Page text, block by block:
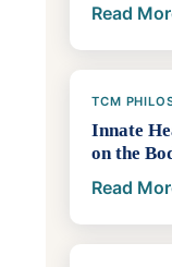
Read
TCM
Innate
on the
Read